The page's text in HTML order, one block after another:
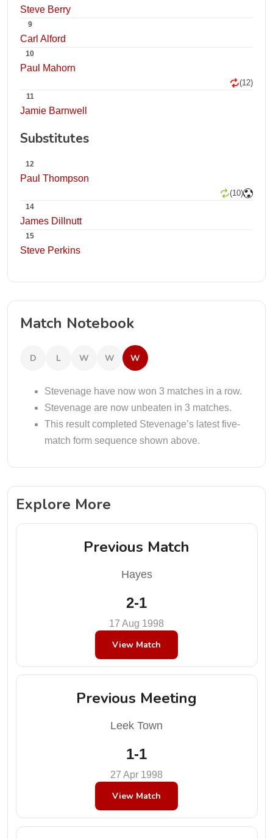
Steve Berry
9
Carl Alford
10
Paul Mahorn
(12)
11
Jamie Barnwell
Substitutes
12
Paul Thompson
(10)
14
James Dillnutt
15
Steve Perkins
Match Notebook
D L W W W
Stevenage have now won 3 matches in a row.
Stevenage are now unbeaten in 3 matches.
This result completed Stevenage’s latest five-
match form sequence shown above.
Explore More
Previous Match
Hayes
2-1
17 Aug 1998
View Match
Previous Meeting
Leek Town
1-1
27 Apr 1998
View Match